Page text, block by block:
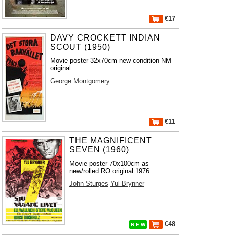
€17
DAVY CROCKETT INDIAN
SCOUT (1950)
Movie poster 32x70cm new condition NM
original
George Montgomery
€11
THE MAGNIFICENT
SEVEN (1960)
Movie poster 70x100cm as
new/rolled RO original 1976
John Sturges Yul Brynner
N E W €48